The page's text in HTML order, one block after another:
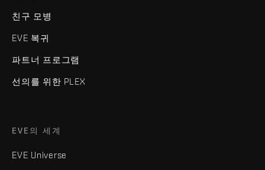
친구 모병
EVE 복귀
파트너 프로그램
선의를 위한 PLEX
EVE의 세계
EVE Universe